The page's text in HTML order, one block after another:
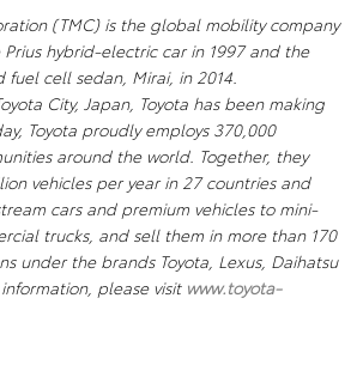
(TMC) is the global mobility company
hybrid-electric car in 1997 and the
fuel cell sedan, Mirai, in 2014.
City, Japan, Toyota has been making
Toyota proudly employs 370,000
around the world. Together, they
vehicles per year in 27 countries and
cars and premium vehicles to mini-
trucks, and sell them in more than 170
under the brands Toyota, Lexus, Daihatsu
please visit www.toyota-